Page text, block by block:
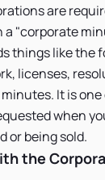
are
a "corporate
things like the
licenses,
It is
when
or being sold.
the